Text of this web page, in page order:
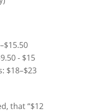
- $15
$18–$23
that “$12